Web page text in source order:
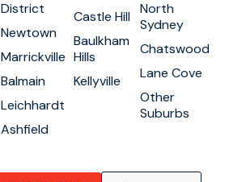
District
Newtown
Marrickville
Balmain
Leichhardt
Ashfield
Castle Hill
Baulkham
Hills
Kellyville
North
Sydney
Chatswood
Lane Cove
Other
Suburbs